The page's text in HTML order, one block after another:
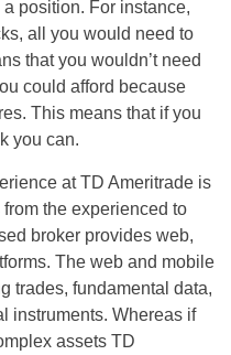
position. For instance,
all you would need to
that you wouldn’t need
could afford because
This means that if you
you can.
at TD Ameritrade is
the experienced to
broker provides web,
The web and mobile
trades, fundamental data,
instruments. Whereas if
assets TD